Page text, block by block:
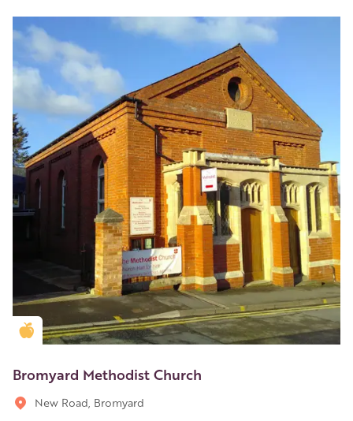
Golden Apple partner
Bromyard Methodist Church
New Road, Bromyard